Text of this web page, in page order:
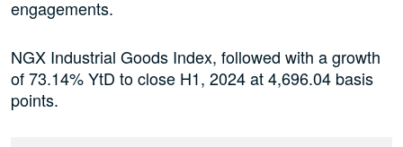
engagements.
NGX Industrial Goods Index, followed with a growth
of 73.14% YtD to close H1, 2024 at 4,696.04 basis
points.